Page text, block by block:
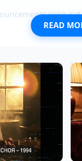
wipe
sourcing is a
price, they
tostyle budget-
a masterclass in
Polyolefin) by
signature of that
READ